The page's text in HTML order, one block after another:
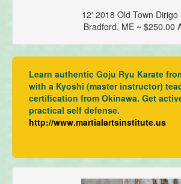
12' 2018 Old Town Dirigo
Bradford, ME ~ $250.00
Learn authentic Goju Ryu Karate
with a Kyoshi (master instructor)
certification from Okinawa. Get
practical self defense.
http://www.martialartsinstitute.us